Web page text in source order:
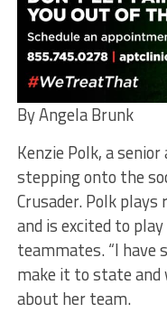
By Angela Brunk
Kenzie Polk, a
stepping onto the
Crusader. Polk
and is excited to
teammates. “I
make it to state and
about her team.